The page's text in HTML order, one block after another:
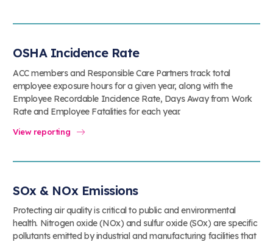
OSHA Incidence Rate
ACC members and Responsible Care Partners track total
employee exposure hours for a given year, along with the
Employee Recordable Incidence Rate, Days Away from Work
Rate and Employee Fatalities for each year.
View reporting
SOx & NOx Emissions
Protecting air quality is critical to public and environmental
health. Nitrogen oxide (NOx) and sulfur oxide (SOx) are specific
pollutants emitted by industrial and manufacturing facilities that